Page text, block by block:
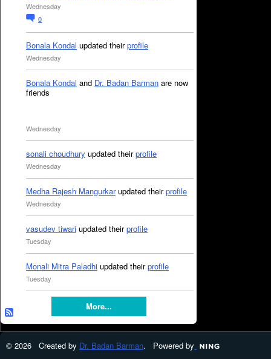
Wednesday
0
Bonala Kondal updated theirprofile
Wednesday
Bonala Kondal and Dr. Badan Barman are now
friends
Wednesday
sonali choudhury updated theirprofile
Wednesday
Medha Rajesh Mangurkarupdated theirprofile
Wednesday
vasudev tiwari updated theirprofile
Tuesday
Monali Mitra Paladhi updated theirprofile
Tuesday
More...
© 2026 Created by Dr. Badan Barman. Powered by